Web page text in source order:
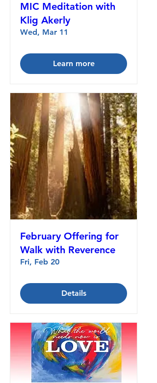
MIC Meditation with
Klig Akerly
Wed, Mar 11
Learn more
February Offering for
Walk with Reverence
Fri, Feb 20
Details